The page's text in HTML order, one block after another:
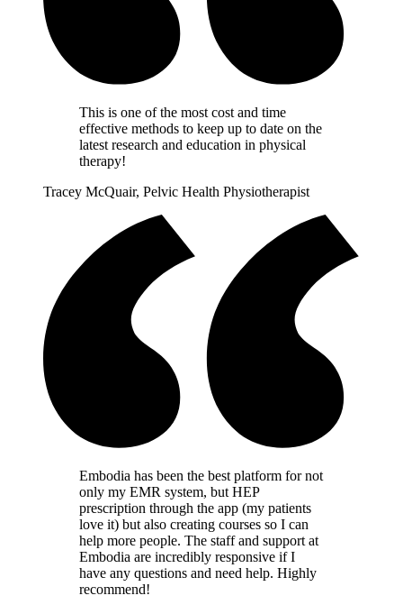
This is one of the most cost and time
effective methods to keep up to date on the
latest research and education in physical
therapy!
Tracey McQuair, Pelvic Health Physiotherapist
Embodia has been the best platform for not
only my EMR system, but HEP
prescription through the app (my patients
love it) but also creating courses so I can
help more people. The staff and support at
Embodia are incredibly responsive if I
have any questions and need help. Highly
recommend!